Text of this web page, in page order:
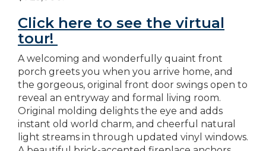
Click here to see the virtual
tour!
A welcoming and wonderfully quaint front
porch greets you when you arrive home, and
the gorgeous, original front door swings open to
reveal an entryway and formal living room.
Original molding delights the eye and adds
instant old world charm, and cheerful natural
light streams in through updated vinyl windows.